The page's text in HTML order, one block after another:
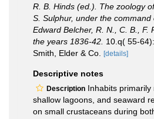
R. B. Hinds (ed.). The zoology
S. Sulphur, under the command
Edward Belcher, R. N., C. B., F.
the years 1836-42. 10.q( 55-
Smith, Elder & Co.
[details]
Descriptive notes
Description Inhabits
shallow lagoons, and seaward
on small crustaceans during both